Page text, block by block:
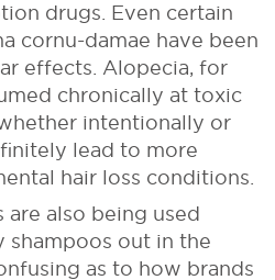
drugs. Even certain
cornu-damae have been
effects. Alopecia, for
chronically at toxic
intentionally or
lead to more
hair loss conditions.
are also being used
shampoos out in the
as to how brands